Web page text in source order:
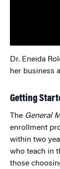
Dr. Eneida
her business
Getting
The General
enrollment
within two
who teach in
those